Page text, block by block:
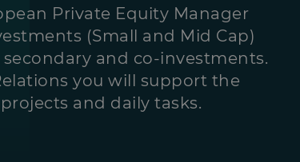
Private Equity Manager
(Small and Mid Cap)
and co-investments.
you will support the
and daily tasks.